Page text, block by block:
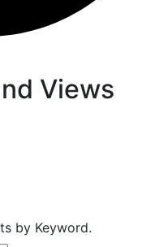
Views
by Keyword.